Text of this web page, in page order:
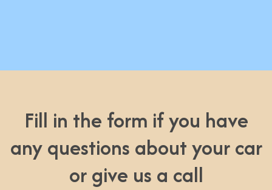
Fill in the form if you have
any questions about your car
or give us a call